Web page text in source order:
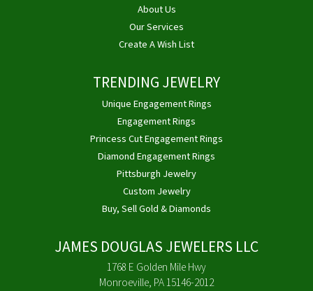
About Us
Our Services
Create A Wish List
TRENDING JEWELRY
Unique Engagement Rings
Engagement Rings
Princess Cut Engagement Rings
Diamond Engagement Rings
Pittsburgh Jewelry
Custom Jewelry
Buy, Sell Gold & Diamonds
JAMES DOUGLAS JEWELERS LLC
1768 E Golden Mile Hwy
Monroeville, PA 15146-2012